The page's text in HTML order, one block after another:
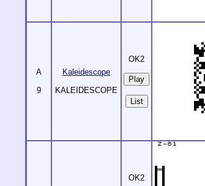
A
9
Kaleidescope
KALEIDESCOPE
OK2
List
OK2